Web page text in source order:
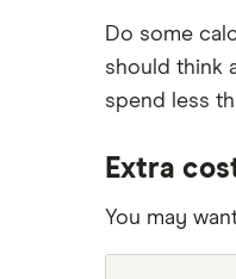
Do some
should think
spend less
Extra
You may